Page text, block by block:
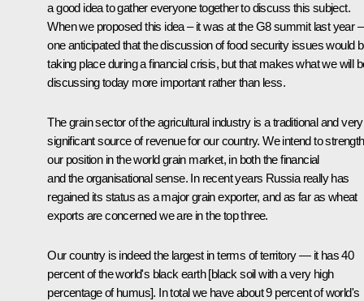
a good idea to gather everyone together to discuss this subject.
When we proposed this idea – it was at the G8 summit last year
one anticipated that the discussion of food security issues would
taking place during a financial crisis, but that makes what we will
discussing today more important rather than less.
The grain sector of the agricultural industry is a traditional and very
significant source of revenue for our country. We intend to
our position in the world grain market, in both the financial
and the organisational sense. In recent years Russia really has
regained its status as a major grain exporter, and as far as wheat
exports are concerned we are in the top three.
Our country is indeed the largest in terms of territory — it has 40
percent of the world's black earth [black soil with a very high
percentage of humus]. In total we have about 9 percent of world's